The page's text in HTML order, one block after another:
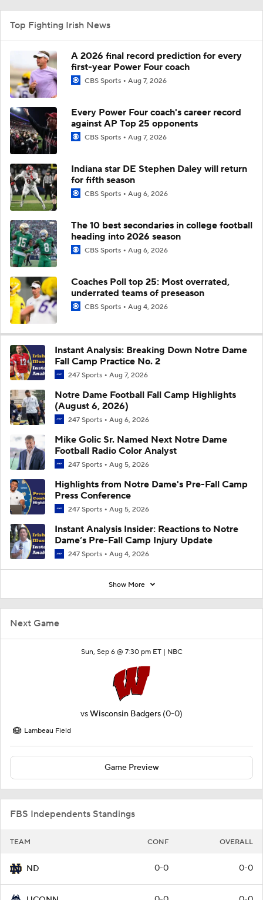
Next Game
Sun, Sep 6 @ 7:30 pm ET | NBC
vsWisconsin Badgers (0-0)
Lambeau Field
Game Preview
FBS Independents Standings
TEAM CONF OVERALL
ND 0-0 0-0
Top Fighting Irish News
A 2026 final record prediction for every
first-year Power Four coach
CBS Sports Aug 7, 2026
Every Power Four coach's career record
against AP Top 25 opponents
CBS Sports Aug 7, 2026
Indiana star DE Stephen Daley will return
for fifth season
CBS Sports Aug 6, 2026
The 10 best secondaries in college football
heading into 2026 season
CBS Sports Aug 6, 2026
Coaches Poll top 25: Most overrated,
underrated teams of preseason
CBS Sports Aug 4, 2026
Instant Analysis: Breaking Down Notre Dame
Fall Camp Practice No. 2
247 Sports Aug 7, 2026
Notre Dame Football Fall Camp Highlights
(August 6, 2026)
247 Sports Aug 6, 2026
Mike Golic Sr. Named Next Notre Dame
Football Radio Color Analyst
247 Sports Aug 5, 2026
Highlights from Notre Dame's Pre-Fall Camp
Press Conference
247 Sports Aug 5, 2026
Instant Analysis Insider: Reactions to Notre
Dame’s Pre-Fall Camp Injury Update
247 Sports Aug 4, 2026
Show More